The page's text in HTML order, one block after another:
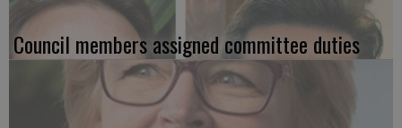
Council members assigned committee duties